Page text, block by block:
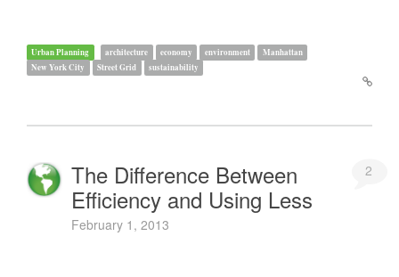
Urban Planning architecture economy environment
Manhattan
New York City
Street Grid sustainability
2
The Difference Between
Efficiency and Using Less
February 1, 2013